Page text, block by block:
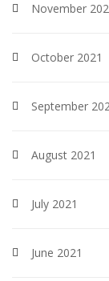
November
October 2021
September
August 2021
July 2021
June 2021